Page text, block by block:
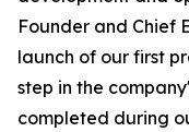
Founder and Chief
launch of our first
step in the
completed during